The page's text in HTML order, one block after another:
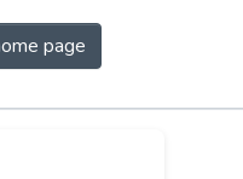
page